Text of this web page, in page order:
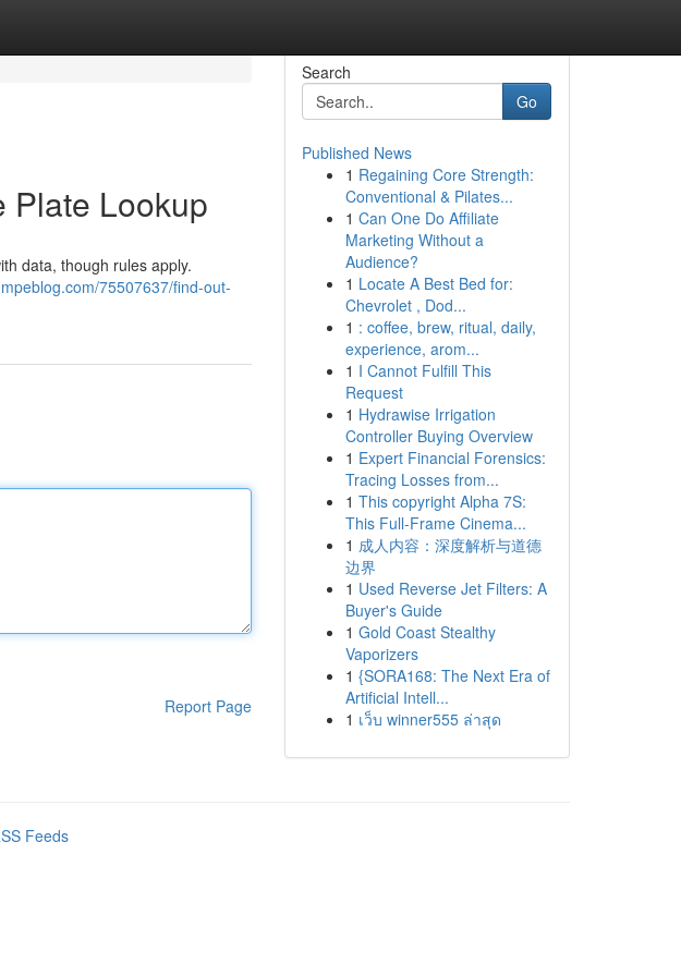
Plate Lookup
data, though rules apply.
75507637/find-out-
Report Page
Search
Go
Published News
1 Regaining Core Strength:
Conventional & Pilates...
1 Can One Do Affiliate
Marketing Without a
Audience?
1 Locate A Best Bed for:
Chevrolet , Dod...
1 : coffee, brew, ritual, daily,
experience, arom...
1 I Cannot Fulfill This
Request
1 Hydrawise Irrigation
Controller Buying Overview
1 Expert Financial Forensics:
Tracing Losses from...
1 This copyright Alpha 7S:
This Full-Frame Cinema...
1 成人内容：深度解析与道德
边界
1 Used Reverse Jet Filters: A
Buyer's Guide
1 Gold Coast Stealthy
Vaporizers
1 {SORA168: The Next Era of
Artificial Intell...
1 เว็บ winner555 ล่าสุด
Feeds